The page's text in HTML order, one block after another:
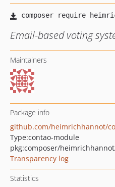
Email-based voting
Maintainers
Package info
github.com/heimrichhannot/
Type:contao-module
pkg:composer/
Transparency log
Statistics